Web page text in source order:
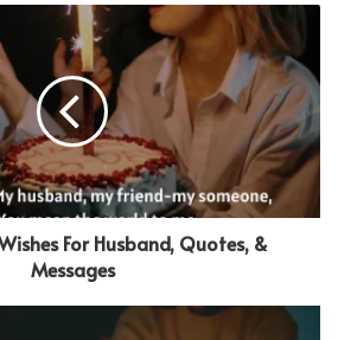
For Husband, Quotes, &
Messages